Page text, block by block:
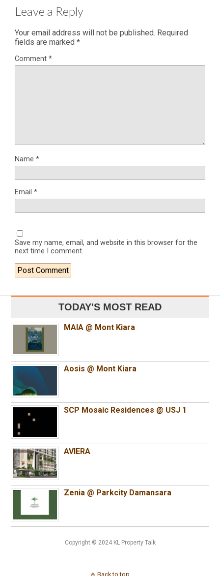
Leave a Reply
Your email address will not be published. Required
fields are marked *
Comment *
Name *
Email *
Save my name, email, and website in this browser for the
next time I comment.
TODAY'S MOST READ
MAIA @ Mont Kiara
Aosis @ Mont Kiara
SCP Mosaic Residences @ USJ 1
AVIERA
Zenia @ Parkcity Damansara
Copyright © 2024 KL Property Talk
Back to top